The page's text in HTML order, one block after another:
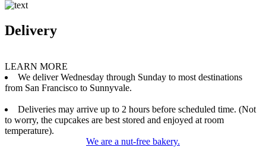
Delivery
LEARN MORE
We deliver Wednesday through Sunday to most destinations
from San Francisco to Sunnyvale.
Deliveries may arrive up to 2 hours before scheduled time. (Not
to worry, the cupcakes are best stored and enjoyed at room
temperature).
We are a nut-free bakery.